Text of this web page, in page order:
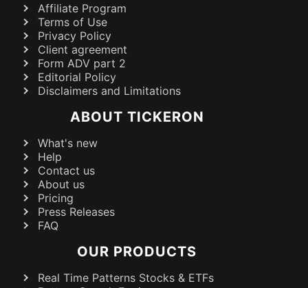
Affiliate Program
Terms of Use
Privacy Policy
Client agreement
Form ADV part 2
Editorial Policy
Disclaimers and Limitations
ABOUT TICKERON
What's new
Help
Contact us
About us
Pricing
Press Releases
FAQ
OUR PRODUCTS
Real Time Patterns Stocks & ETFs